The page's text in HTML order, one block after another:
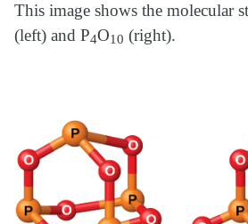
This image shows the molecular
(left) and P4O10 (right).